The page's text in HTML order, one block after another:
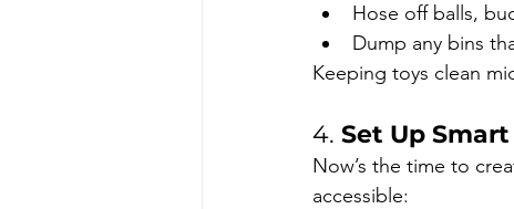
Hose off balls,
Dump any bins
Keeping toys clean
4. Set Up
Now’s the time to
accessible: